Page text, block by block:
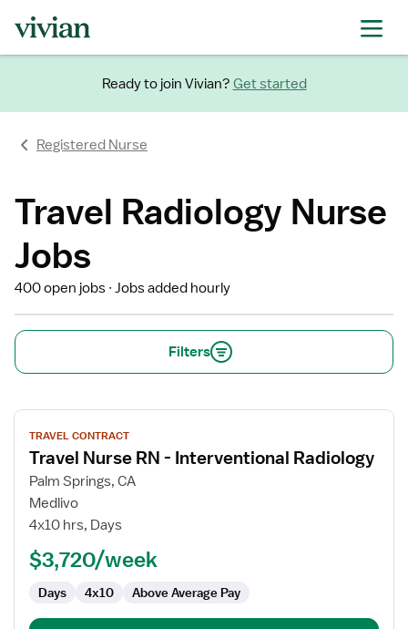
Ready to join Vivian? Get started
Registered Nurse
Travel Radiology Nurse
Jobs
400 open jobs Jobs added hourly
Filters
View
job
details
for
Travel
Nurse
Radiology
TRAVEL CONTRACT
Travel Nurse RN - Interventional Radiology
Palm Springs, CA
Medlivo
4x10 hrs, Days
$3,720/week
Days 4x10 Above Average Pay